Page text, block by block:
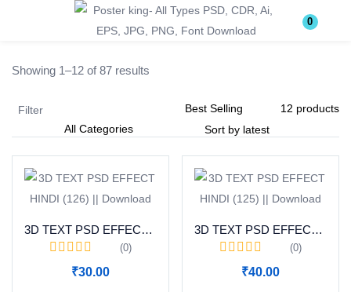
0
Remember me Lost password?
Become a Vendor
Showing 1–12 of 87 results
Filter
3D TEXT PSD EFFECT HINDI (126) || Download
(0)
₹30.00
3D TEXT PSD EFFECT HINDI (125) || Download
(0)
₹40.00